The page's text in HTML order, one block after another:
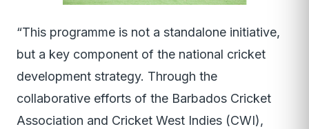
“This programme is not a standalone initiative,
but a key component of the national cricket
development strategy. Through the
collaborative efforts of the Barbados Cricket
Association and Cricket West Indies (CWI),